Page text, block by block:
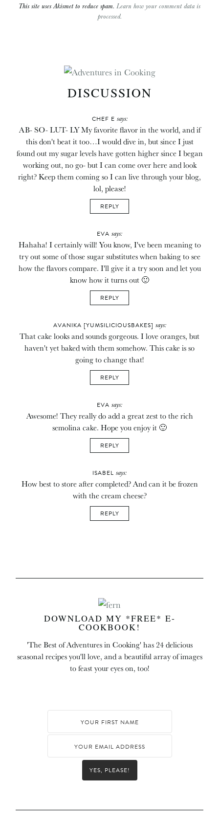
This site uses Akismet to reduce spam. Learn how your comment data is
processed.
DISCUSSION
CHEF E says:
AB- SO- LUT- LY My favorite flavor in the world, and if
this don't beat it too…I would dive in, but since I just
found out my sugar levels have gotten higher since I began
working out, no go- but I can come over here and look
right? Keep them coming so I can live through your blog,
lol, please!
REPLY
EVA says:
Hahaha! I certainly will! You know, I've been meaning to
try out some of those sugar substitutes when baking to see
how the flavors compare. I'll give it a try soon and let you
know how it turns out 🙂
REPLY
AVANIKA [YUMSILICIOUSBAKES] says:
That cake looks and sounds gorgeous. I love oranges, but
haven't yet baked with them somehow. This cake is so
going to change that!
REPLY
EVA says:
Awesome! They really do add a great zest to the rich
semolina cake. Hope you enjoy it 🙂
REPLY
ISABEL says:
How best to store after completed? And can it be frozen
with the cream cheese?
REPLY
DOWNLOAD MY *FREE* E-
COOKBOOK!
'The Best of Adventures in Cooking' has 24 delicious
seasonal recipes you'll love, and a beautiful array of images
to feast your eyes on, too!
YES, PLEASE!